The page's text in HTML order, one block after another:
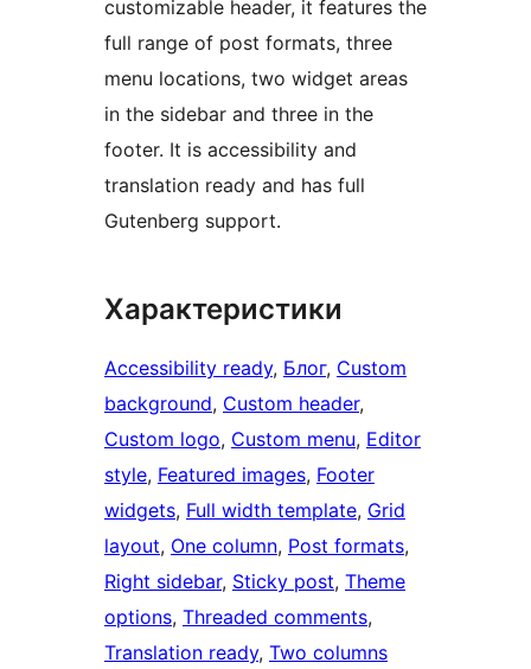
customizable header, it features the
full range of post formats, three
menu locations, two widget areas
in the sidebar and three in the
footer. It is accessibility and
translation ready and has full
Gutenberg support.
Характеристики
Accessibility ready, Блог, Custom
background, Custom header
Custom logo, Custom menu, Editor
style, Featured images, Footer
widgets, Full width template, Grid
layout, One column, Post formats
Right sidebar, Sticky post, Theme
options, Threaded comments
Translation ready, Two columns